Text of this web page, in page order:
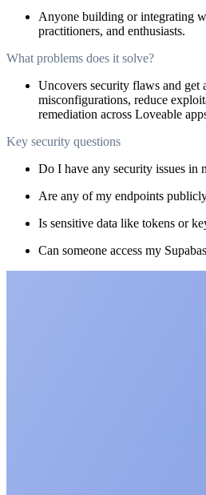
Anyone building or integrating
practitioners, and enthusiasts.
What problems does it solve?
Uncovers security flaws and get
misconfigurations, reduce
remediation across Loveable
Key security questions
Do I have any security issues in
Are any of my endpoints
Is sensitive data like tokens or
Can someone access my